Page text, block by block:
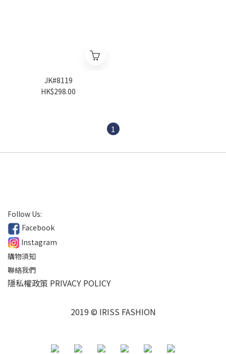
JK#8119
HK$298.00
1
Follow Us:
Facebook
Instagram
購物須知
聯絡我們
隱私權政策 PRIVACY POLICY
2019 © IRISS FASHION